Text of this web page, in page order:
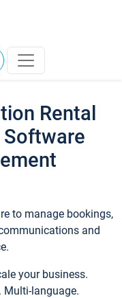
Rental
to manage bookings,
and
your business.
language.